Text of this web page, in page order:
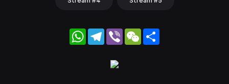
WhatsApp
Telegram
Viber WeChat